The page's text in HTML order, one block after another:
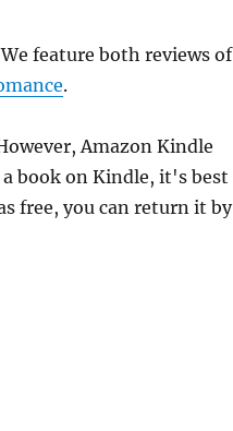
feature both reviews of
.
Amazon Kindle
book on Kindle, it's best
free, you can return it by